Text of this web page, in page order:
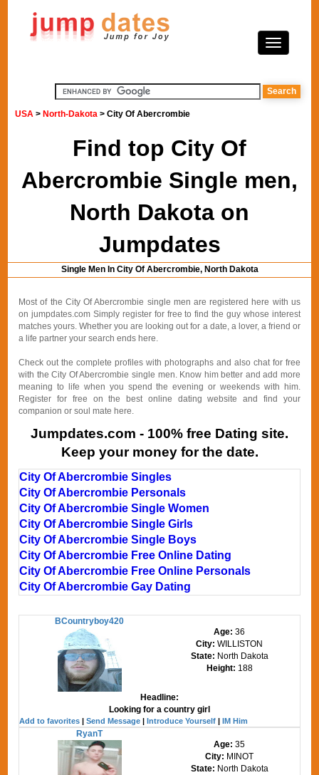
USA > North-Dakota > City Of Abercrombie
Find top City Of
Abercrombie Single men,
North Dakota on
Jumpdates
Single Men In City Of Abercrombie, North Dakota
Most of the City Of Abercrombie single men are registered here with us
on jumpdates.com Simply register for free to find the guy whose interest
matches yours. Whether you are looking out for a date, a lover, a friend or
a life partner your search ends here.
Check out the complete profiles with photographs and also chat for free
with the City Of Abercrombie single men. Know him better and add more
meaning to life when you spend the evening or weekends with him.
Register for free on the best online dating website and find your
companion or soul mate here.
Jumpdates.com - 100% free Dating site.
Keep your money for the date.
City Of Abercrombie Singles
City Of Abercrombie Personals
City Of Abercrombie Single Women
City Of Abercrombie Single Girls
City Of Abercrombie Single Boys
City Of Abercrombie Free Online Dating
City Of Abercrombie Free Online Personals
City Of Abercrombie Gay Dating
BCountryboy420
Age:36
City:WILLISTON
State: North Dakota
Height: 188
Headline:
Looking for a country girl
Add to favorites |Send Message |Introduce Yourself |IM Him
RyanT
Age:35
City: MINOT
State: North Dakota